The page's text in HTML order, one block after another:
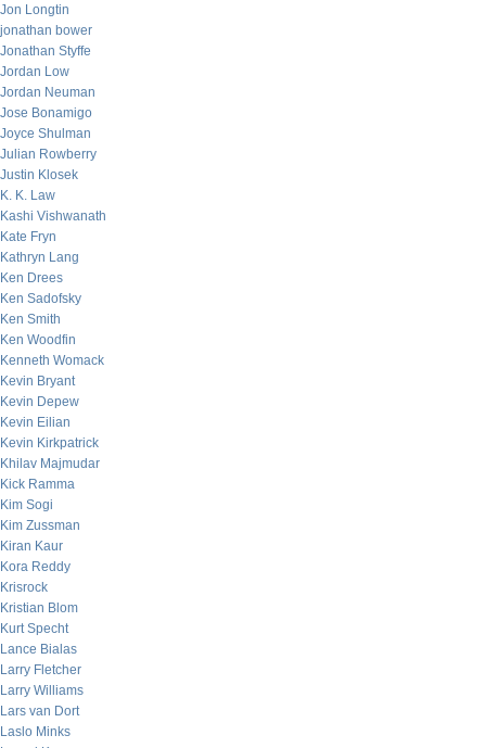
Jon Longtin
jonathan bower
Jonathan Styffe
Jordan Low
Jordan Neuman
Jose Bonamigo
Joyce Shulman
Julian Rowberry
Justin Klosek
K. K. Law
Kashi Vishwanath
Kate Fryn
Kathryn Lang
Ken Drees
Ken Sadofsky
Ken Smith
Ken Woodfin
Kenneth Womack
Kevin Bryant
Kevin Depew
Kevin Eilian
Kevin Kirkpatrick
Khilav Majmudar
Kick Ramma
Kim Sogi
Kim Zussman
Kiran Kaur
Kora Reddy
Krisrock
Kristian Blom
Kurt Specht
Lance Bialas
Larry Fletcher
Larry Williams
Lars van Dort
Laslo Minks